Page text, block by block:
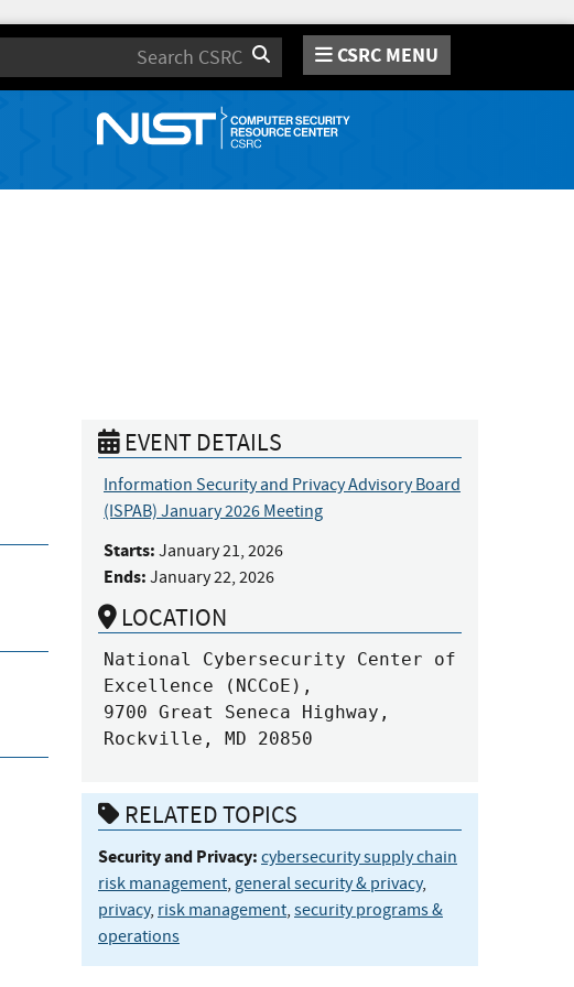
Search CSRC MENU
EVENT DETAILS
Information Security and Privacy Advisory Board
(ISPAB) January 2026 Meeting
Starts: January 21, 2026
Ends: January 22, 2026
LOCATION
National Cybersecurity Center of
Excellence (NCCoE),
9700 Great Seneca Highway,
Rockville, MD 20850
RELATED TOPICS
Security and Privacy: cybersecurity supply chain
risk management, general security & privacy,
privacy, risk management, security programs &
operations